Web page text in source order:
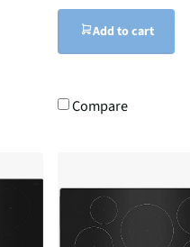
Add to cart
Compare